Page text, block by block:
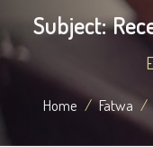
Subject:
Home Fatwa